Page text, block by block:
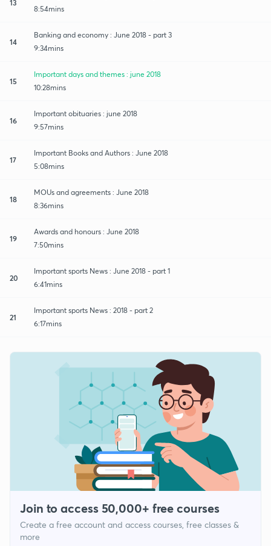
13
8:54mins
14
Banking and economy : June 2018 - part 3
9:34mins
15
Important days and themes : june 2018
10:28mins
16
Important obituaries : june 2018
9:57mins
17
Important Books and Authors : June 2018
5:08mins
18
MOUs and agreements : June 2018
8:36mins
19
Awards and honours : June 2018
7:50mins
20
Important sports News : June 2018 - part 1
6:41mins
21
Important sports News : 2018 - part 2
6:17mins
Join to access 50,000+ free courses
Create a free account and access courses, free classes &
more